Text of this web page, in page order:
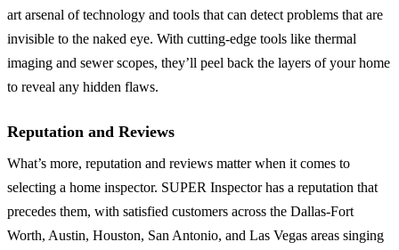
art arsenal of technology and tools that can detect problems that are
invisible to the naked eye. With cutting-edge tools like thermal
imaging and sewer scopes, they’ll peel back the layers of your home
to reveal any hidden flaws.
Reputation and Reviews
What’s more, reputation and reviews matter when it comes to
selecting a home inspector. SUPER Inspector has a reputation that
precedes them, with satisfied customers across the Dallas-Fort
Worth, Austin, Houston, San Antonio, and Las Vegas areas singing